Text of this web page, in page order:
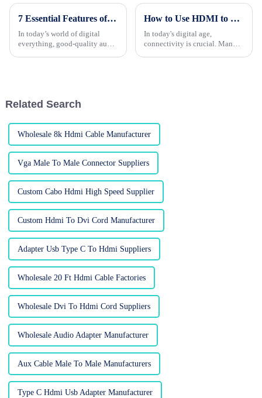
7 Essential Features of High-Quality Audio Cables You Need to Know
In today’s world of digital
everything, good-quality audio
How to Use HDMI to DisplayPort Cable for Better Connectivity?
In today's digital age,
connectivity is crucial. Many
Related Search
Wholesale 8k Hdmi Cable Manufacturer
Vga Male To Male Connector Suppliers
Custom Cabo Hdmi High Speed Supplier
Custom Hdmi To Dvi Cord Manufacturer
Adapter Usb Type C To Hdmi Suppliers
Wholesale 20 Ft Hdmi Cable Factories
Wholesale Dvi To Hdmi Cord Suppliers
Wholesale Audio Adapter Manufacturer
Aux Cable Male To Male Manufacturers
Type C Hdmi Usb Adapter Manufacturer